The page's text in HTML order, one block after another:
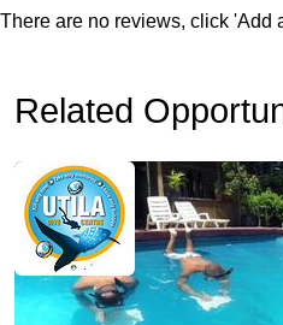
There are no reviews, click 'Add
Related